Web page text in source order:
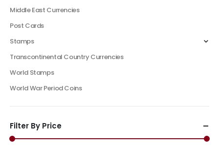
Middle East Currencies
Post Cards
Stamps
Transcontinental Country Currencies
World Stamps
World War Period Coins
Filter By Price